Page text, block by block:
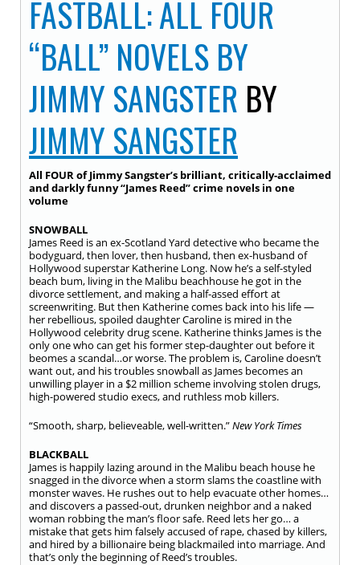
FASTBALL: ALL FOUR
“BALL” NOVELS BY
JIMMY SANGSTER BY
JIMMY SANGSTER
All FOUR of Jimmy Sangster’s brilliant, critically-acclaimed
and darkly funny “James Reed” crime novels in one
volume
SNOWBALL
James Reed is an ex-Scotland Yard detective who became the
bodyguard, then lover, then husband, then ex-husband of
Hollywood superstar Katherine Long. Now he’s a self-styled
beach bum, living in the Malibu beachhouse he got in the
divorce settlement, and making a half-assed effort at
screenwriting. But then Katherine comes back into his life —
her rebellious, spoiled daughter Caroline is mired in the
Hollywood celebrity drug scene. Katherine thinks James is the
only one who can get his former step-daughter out before it
beomes a scandal…or worse. The problem is, Caroline doesn’t
want out, and his troubles snowball as James becomes an
unwilling player in a $2 million scheme involving stolen drugs,
high-powered studio execs, and ruthless mob killers.
“Smooth, sharp, believeable, well-written.”New York Times
BLACKBALL
James is happily lazing around in the Malibu beach house he
snagged in the divorce when a storm slams the coastline with
monster waves. He rushes out to help evacuate other homes…
and discovers a passed-out, drunken neighbor and a naked
woman robbing the man’s floor safe. Reed lets her go… a
mistake that gets him falsely accused of rape, chased by killers,
and hired by a billionaire being blackmailed into marriage. And
that’s only the beginning of Reed’s troubles.